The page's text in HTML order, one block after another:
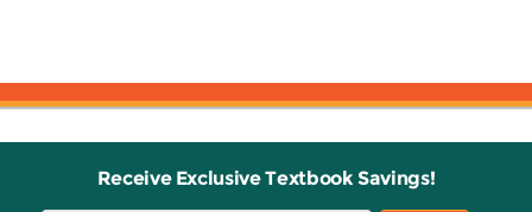
Receive Exclusive Textbook Savings!